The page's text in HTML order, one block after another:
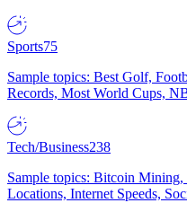
Sports75
Sample topics: Best Golf,
Records, Most World Cups,
Tech/Business238
Sample topics: Bitcoin
Locations, Internet Speeds,